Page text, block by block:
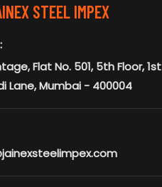
STEEL IMPEX
Flat No. 501, 5th Floor, 1st
Lane, Mumbai - 400004